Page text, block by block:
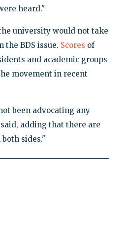
heard."
university would not take
the BDS issue. Scores of
and academic groups
movement in recent
been advocating any
adding that there are
sides."